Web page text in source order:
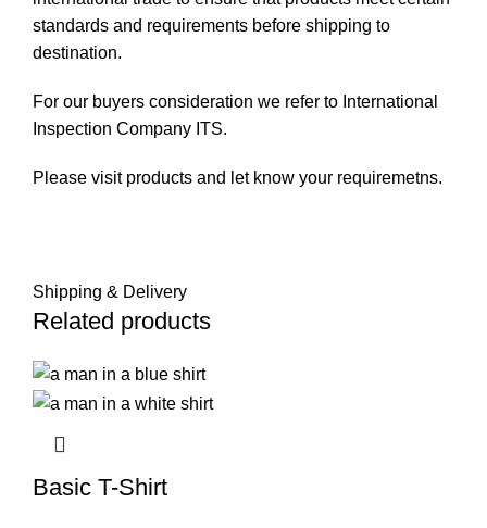
standards and requirements before shipping to
destination.
For our buyers consideration we refer to International
Inspection Company ITS.
Please visit products and let know your requiremetns.
Shipping & Delivery
Related products
Basic T-Shirt